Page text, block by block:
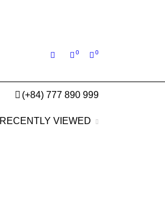
0
0
(+84) 777 890 999
RECENTLY VIEWED